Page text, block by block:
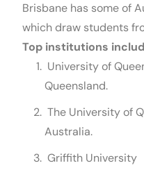
Brisbane has some of
which draw students
Top institutions
University of
Queensland.
The University of
Australia.
Griffith University